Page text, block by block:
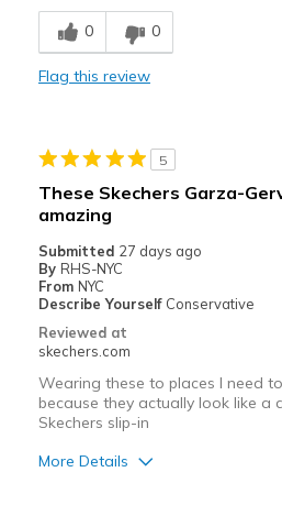
0 0
Flag this review
5
These Skechers Garza-
amazing
Submitted 27 days ago
By RHS-NYC
From NYC
Describe Yourself Conservative
Reviewed at
skechers.com
Wearing these to places I need
because they actually look like a
Skechers slip-in
More Details